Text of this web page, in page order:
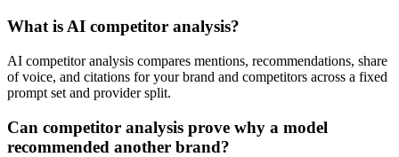
What is AI competitor analysis?
AI competitor analysis compares mentions, recommendations, share
of voice, and citations for your brand and competitors across a fixed
prompt set and provider split.
Can competitor analysis prove why a model
recommended another brand?